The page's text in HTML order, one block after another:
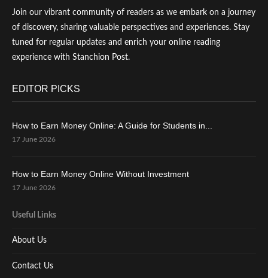
Join our vibrant community of readers as we embark on a journey
of discovery, sharing valuable perspectives and experiences. Stay
tuned for regular updates and enrich your online reading
experience with Stanchion Post.
EDITOR PICKS
How to Earn Money Online: A Guide for Students in...
17 June 2026
How to Earn Money Online Without Investment
17 June 2026
Useful Links
About Us
Contact Us